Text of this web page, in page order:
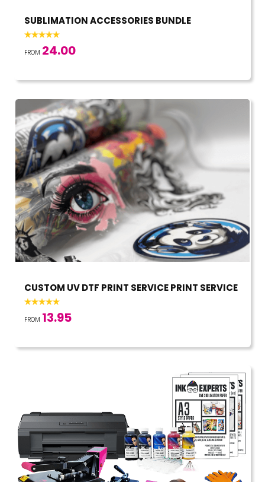
SUBLIMATION ACCESSORIES BUNDLE
FROM 24.00
CUSTOM UV DTF PRINT SERVICE PRINT SERVICE
FROM 13.95